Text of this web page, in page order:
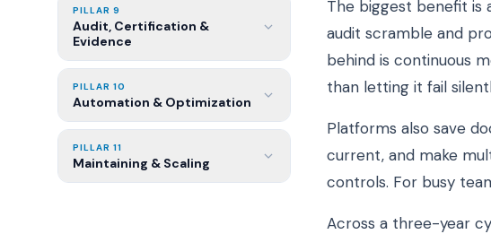
PILLAR 9
Audit, Certification &
Evidence
PILLAR 10
Automation & Optimization
PILLAR 11
Maintaining & Scaling
The biggest benefit is
audit scramble and
behind is continuous
than letting it fail
Platforms also save
current, and make
controls. For busy
Across a three-year